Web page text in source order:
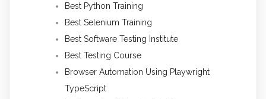
Best Python Training
Best Selenium Training
Best Software Testing Institute
Best Testing Course
Browser Automation Using Playwright
TypeScript